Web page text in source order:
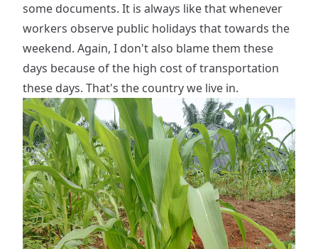
some documents. It is always like that whenever
workers observe public holidays that towards the
weekend. Again, I don't also blame them these
days because of the high cost of transportation
these days. That's the country we live in.